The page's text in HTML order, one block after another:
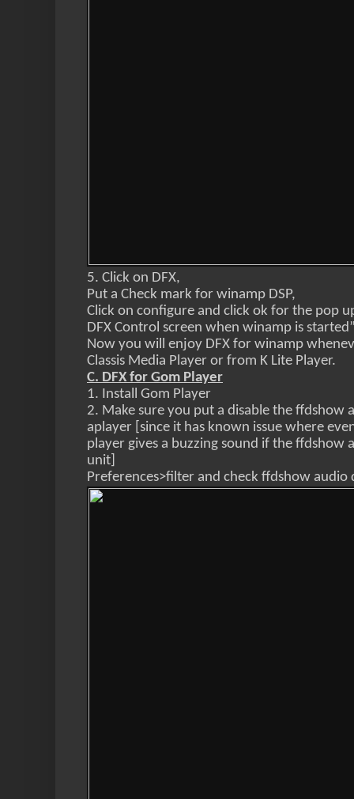
5. Click on DFX,
Put a Check mark for winamp DSP,
Click on configure and click ok for the pop
DFX Control screen when winamp is
Now you will enjoy DFX for winamp
Classis Media Player or from K Lite Player.
C. DFX for Gom Player
1. Install Gom Player
2. Make sure you put a disable the ffdshow
aplayer [since it has known issue where
player gives a buzzing sound if the ffdshow
unit]
Preferences>filter and check ffdshow audio